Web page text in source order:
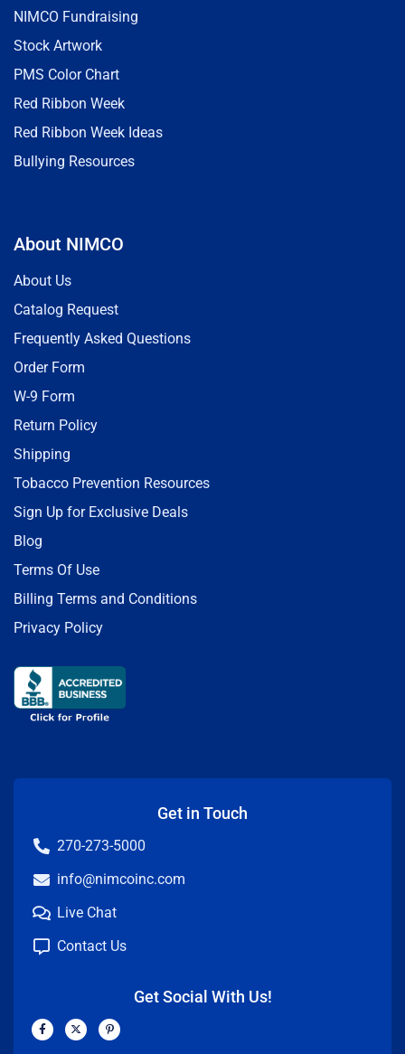
NIMCO Fundraising
Stock Artwork
PMS Color Chart
Red Ribbon Week
Red Ribbon Week Ideas
Bullying Resources
About NIMCO
About Us
Catalog Request
Frequently Asked Questions
Order Form
W-9 Form
Return Policy
Shipping
Tobacco Prevention Resources
Sign Up for Exclusive Deals
Blog
Terms Of Use
Billing Terms and Conditions
Privacy Policy
Get in Touch
270-273-5000
info@nimcoinc.com
Live Chat
Contact Us
Get Social With Us!
F
a
X
-
P
i